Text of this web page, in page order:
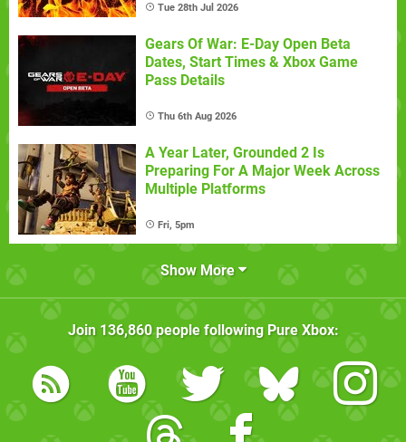
Tue 28th Jul 2026
Gears Of War: E-Day Open Beta
Dates, Start Times & Xbox Game
Pass Details
Thu 6th Aug 2026
A Year Later, Grounded 2 Is
Preparing For A Major Week Across
Multiple Platforms
Fri, 5pm
Show More
Join 136,860people following Pure Xbox: